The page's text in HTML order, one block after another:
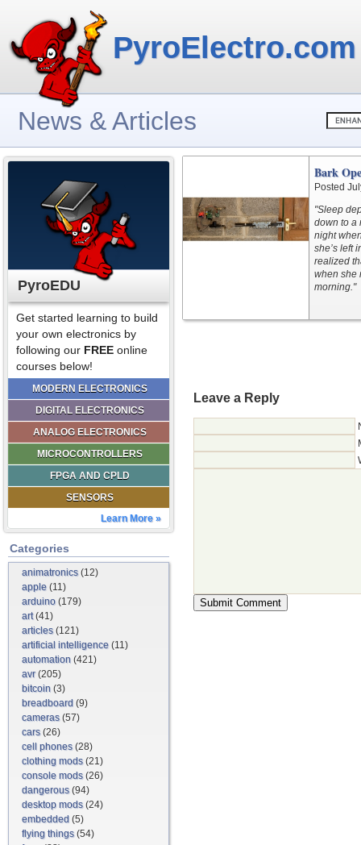
PyroElectro.com
News & Articles
PyroEDU
Get started learning to build
your own electronics by
following our FREE online
courses below!
MODERN ELECTRONICS
DIGITAL ELECTRONICS
ANALOG ELECTRONICS
MICROCONTROLLERS
FPGA AND CPLD
SENSORS
Learn More »
Categories
animatronics(12)
apple (11)
arduino (179)
art(41)
articles(121)
artificial intelligence (11)
automation (421)
avr(205)
bitcoin (3)
breadboard (9)
cameras(57)
cars(26)
cell phones(28)
clothing mods(21)
console mods(26)
dangerous(94)
desktop mods(24)
embedded (5)
flying things(54)
Bark
Posted
"Sleep
down to a
night
she’s left
realized
when she
morning."
Leave a Reply